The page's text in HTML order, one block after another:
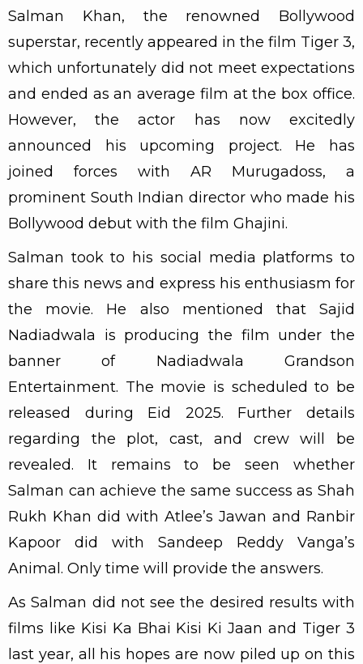
Salman Khan, the renowned Bollywood
superstar, recently appeared in the film Tiger 3,
which unfortunately did not meet expectations
and ended as an average film at the box office.
However, the actor has now excitedly
announced his upcoming project. He has
joined forces with AR Murugadoss, a
prominent South Indian director who made his
Bollywood debut with the film Ghajini.
Salman took to his social media platforms to
share this news and express his enthusiasm for
the movie. He also mentioned that Sajid
Nadiadwala is producing the film under the
banner of Nadiadwala Grandson
Entertainment. The movie is scheduled to be
released during Eid 2025. Further details
regarding the plot, cast, and crew will be
revealed. It remains to be seen whether
Salman can achieve the same success as Shah
Rukh Khan did with Atlee’s Jawan and Ranbir
Kapoor did with Sandeep Reddy Vanga’s
Animal. Only time will provide the answers.
As Salman did not see the desired results with
films like Kisi Ka Bhai Kisi Ki Jaan and Tiger 3
last year, all his hopes are now piled up on this